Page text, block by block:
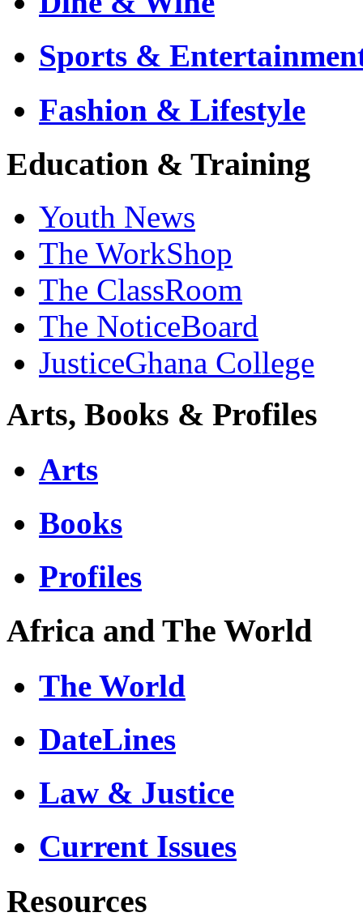
Sports &
Fashion & Lifestyle
Education & Training
Youth News
The WorkShop
The ClassRoom
The NoticeBoard
JusticeGhana College
Arts, Books & Profiles
Arts
Books
Profiles
Africa and The World
The World
DateLines
Law & Justice
Current Issues
Resources